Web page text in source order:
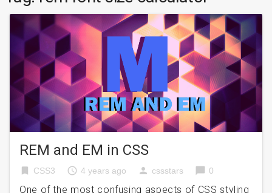
REM and EM in CSS
bookmark CSS3 access_time 4 years ago person cssstars chat_bubble 0
One of the most confusing aspects of CSS styling